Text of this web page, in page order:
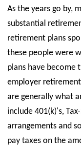
Join
State Councils
Resources
As the years go by,
substantial
retirement plans
these people were
plans have become
employer
are generally what
include 401(k)'s,
arrangements and
pay taxes on the